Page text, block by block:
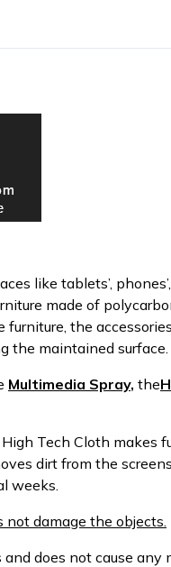
like tablets’,
made of
the
the maintained surface.
Multimedia Spray, the
Tech Cloth makes
dirt from the
weeks.
not damage the objects.
does not cause any